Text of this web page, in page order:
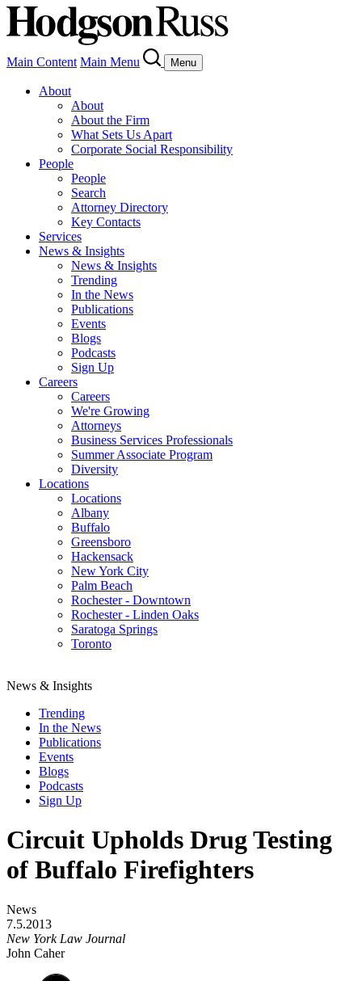
Main Content Main Menu Menu
About
About
About the Firm
What Sets Us Apart
Corporate Social Responsibility
People
People
Search
Attorney Directory
Key Contacts
Services
News & Insights
News & Insights
Trending
In the News
Publications
Events
Blogs
Podcasts
Sign Up
Careers
Careers
We're Growing
Attorneys
Business Services Professionals
Summer Associate Program
Diversity
Locations
Locations
Albany
Buffalo
Greensboro
Hackensack
New York City
Palm Beach
Rochester - Downtown
Rochester - Linden Oaks
Saratoga Springs
Toronto
News & Insights
Trending
In the News
Publications
Events
Blogs
Podcasts
Sign Up
Circuit Upholds Drug Testing
of Buffalo Firefighters
News
7.5.2013
New York Law Journal
John Caher